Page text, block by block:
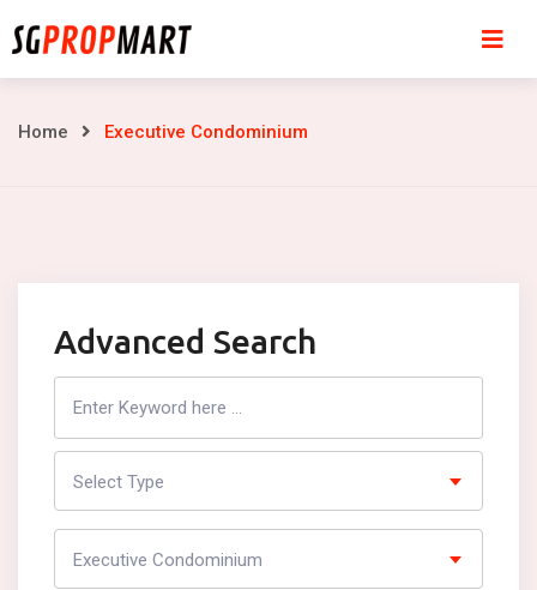
to
Executive
Home Executive Condominium
Advanced Search
Search
Listing
Select Type
Executive Condominium